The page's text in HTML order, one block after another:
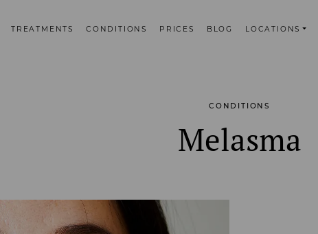
TREATMENTS CONDITIONS PRICES BLOG LOCATIONS
CONDITIONS
Melasma